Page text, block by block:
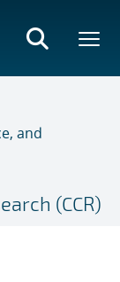
and
(CCR)